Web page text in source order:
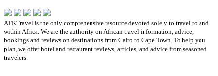
AFKTravel is the only comprehensive resource devoted solely to travel to and
within Africa. We are the authority on African travel information, advice,
bookings and reviews on destinations from Cairo to Cape Town. To help you
plan, we offer hotel and restaurant reviews, articles, and advice from seasoned
travelers.